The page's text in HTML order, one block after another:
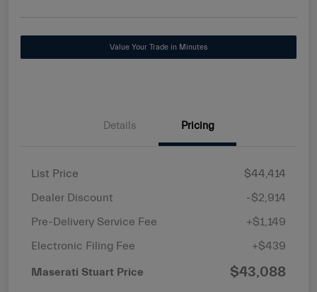
Value Your Trade in Minutes
Details Pricing
List Price
$44,414
Dealer Discount
-$2,914
Pre-Delivery Service Fee
+$1,149
Electronic Filing Fee
+$439
Maserati Stuart Price $43,088